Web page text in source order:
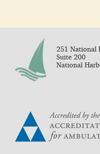
251 National
Suite 200
National